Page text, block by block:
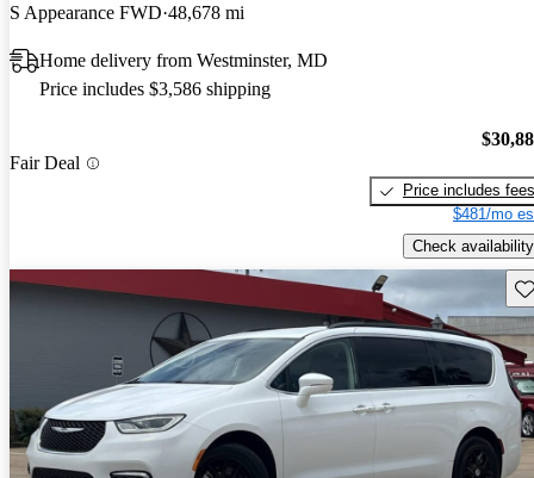
S Appearance FWD 48,678 mi
Home delivery from Westminster, MD
Price includes $3,586 shipping
Fair Deal
Price includes fees
$481/mo
Check availability